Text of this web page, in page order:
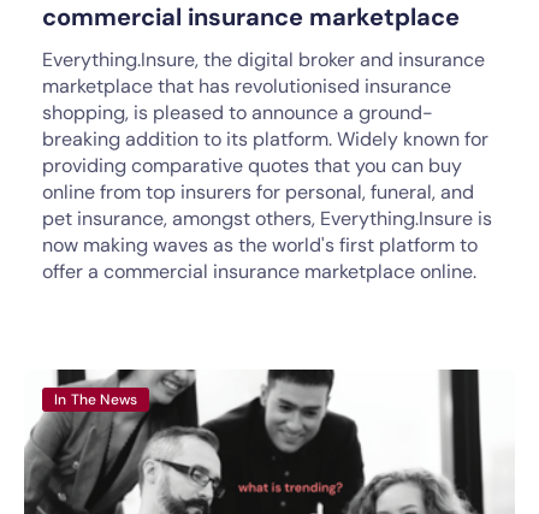
commercial insurance marketplace
Everything.Insure, the digital broker and insurance
marketplace that has revolutionised insurance
shopping, is pleased to announce a ground-
breaking addition to its platform. Widely known for
providing comparative quotes that you can buy
online from top insurers for personal, funeral, and
pet insurance, amongst others, Everything.Insure is
now making waves as the world's first platform to
offer a commercial insurance marketplace online.
In The News